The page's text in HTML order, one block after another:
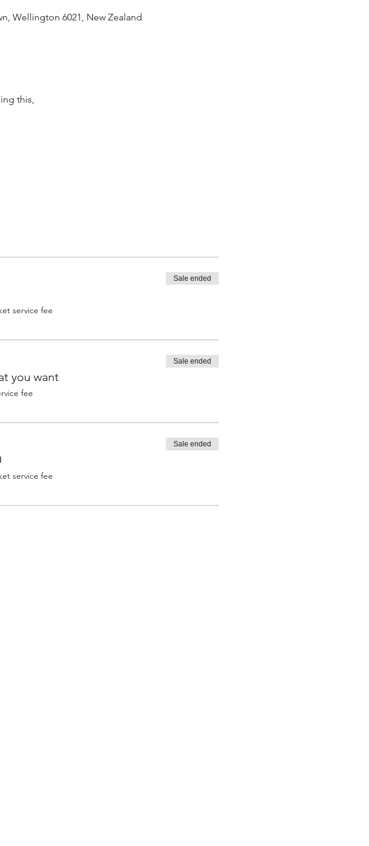
Wellington 6021, New Zealand
this,
service fee
Sale ended
you want
fee
Sale ended
service fee
Sale ended